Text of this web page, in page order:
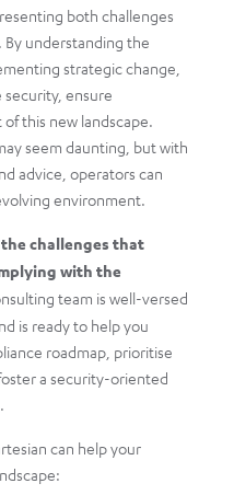
both challenges
understanding the
strategic change,
ensure
this new landscape.
seem daunting, but with
advice, operators can
environment.
challenges that
with the
team is well-versed
is ready to help you
roadmap, prioritise
a security-oriented
can help your